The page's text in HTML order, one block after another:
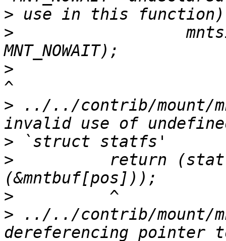
>
>
>
> ../../contrib/mount/
>
>
return
>
> ../../contrib/mount/